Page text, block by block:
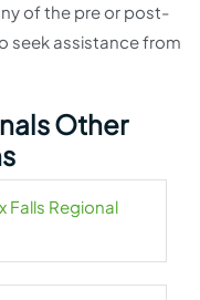
of the pre or post-
seek assistance from
Other
Falls Regional